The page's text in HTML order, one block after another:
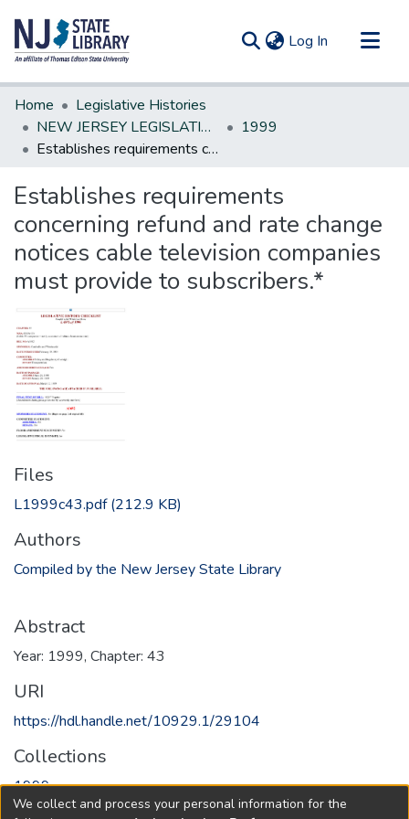
Log In (current)
Communities & Collections
All of DSpace
Statistics
Home
Legislative Histories
NEW JERSEY LEGISLATIVE HISTORIES
1999
Establishes requirements concerning refund and rate change notices cable television companies must provide to subscribers.*
Establishes requirements
concerning refund and rate change
notices cable television companies
must provide to subscribers.*
Files
L1999c43.pdf(212.9 KB)
Authors
Compiled by the New Jersey State Library
Abstract
Year: 1999, Chapter: 43
URI
https://hdl.handle.net/10929.1/29104
Collections
1999
We collect and process your personal information for the